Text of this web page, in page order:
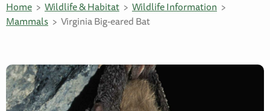
Home Wildlife & Habitat
Wildlife Information
Mammals
Virginia Big-eared Bat